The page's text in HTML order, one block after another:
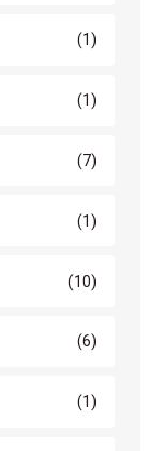
(1)
(1)
(7)
(1)
(10)
(6)
(1)